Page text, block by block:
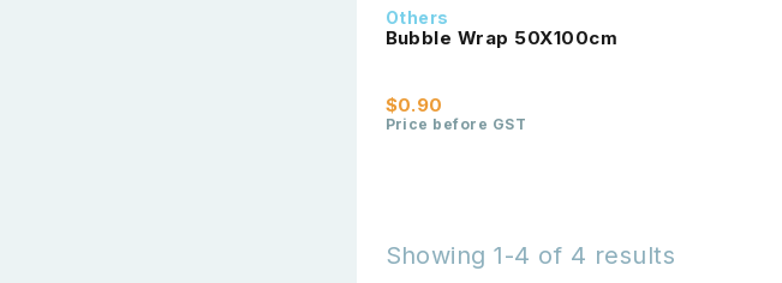
Others
Bubble Wrap 50X100cm
$0.90
Price before GST
Showing 1-4 of 4 results